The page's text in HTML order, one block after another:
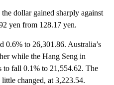
dollar gained sharply against
yen from 128.17 yen.
to 26,301.86. Australia’s
while the Hang Seng in
to fall 0.1% to 21,554.62. The
changed, at 3,223.54.